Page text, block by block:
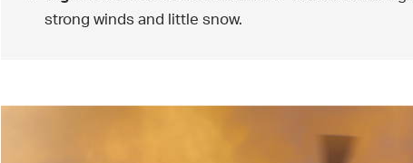
strong winds and little snow.